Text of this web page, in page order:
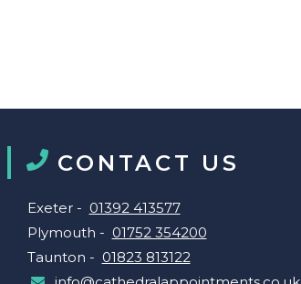
CONTACT US
Exeter - 01392 413577
Plymouth - 01752 354200
Taunton - 01823 813122